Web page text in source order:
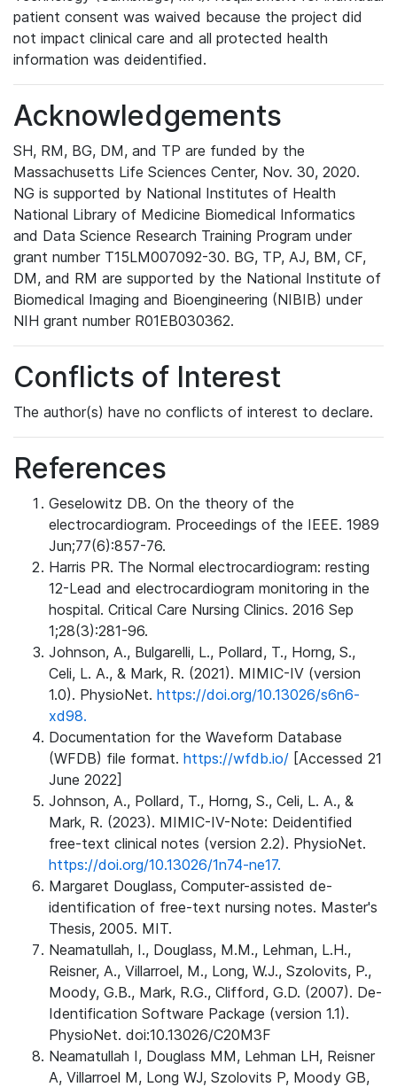
patient consent was waived because the project did
not impact clinical care and all protected health
information was deidentified.
Acknowledgements
SH, RM, BG, DM, and TP are funded by the
Massachusetts Life Sciences Center, Nov. 30, 2020.
NG is supported by National Institutes of Health
National Library of Medicine Biomedical Informatics
and Data Science Research Training Program under
grant number T15LM007092-30. BG, TP, AJ, BM, CF,
DM, and RM are supported by the National Institute of
Biomedical Imaging and Bioengineering (NIBIB) under
NIH grant number R01EB030362.
Conflicts of Interest
The author(s) have no conflicts of interest to declare.
References
Geselowitz DB. On the theory of the
electrocardiogram. Proceedings of the IEEE. 1989
Jun;77(6):857-76.
Harris PR. The Normal electrocardiogram: resting
12-Lead and electrocardiogram monitoring in the
hospital. Critical Care Nursing Clinics. 2016 Sep
1;28(3):281-96.
Johnson, A., Bulgarelli, L., Pollard, T., Horng, S.,
Celi, L. A., & Mark, R. (2021). MIMIC-IV (version
1.0). PhysioNet. https://doi.org/10.13026/s6n6-
xd98.
Documentation for the Waveform Database
(WFDB) file format. https://wfdb.io/ [Accessed 21
June 2022]
Johnson, A., Pollard, T., Horng, S., Celi, L. A., &
Mark, R. (2023). MIMIC-IV-Note: Deidentified
free-text clinical notes (version 2.2). PhysioNet.
https://doi.org/10.13026/1n74-ne17.
Margaret Douglass, Computer-assisted de-
identification of free-text nursing notes. Master's
Thesis, 2005. MIT.
Neamatullah, I., Douglass, M.M., Lehman, L.H.,
Reisner, A., Villarroel, M., Long, W.J., Szolovits, P.,
Moody, G.B., Mark, R.G., Clifford, G.D. (2007). De-
Identification Software Package (version 1.1).
PhysioNet. doi:10.13026/C20M3F
Neamatullah I, Douglass MM, Lehman LH, Reisner
A, Villarroel M, Long WJ, Szolovits P, Moody GB,